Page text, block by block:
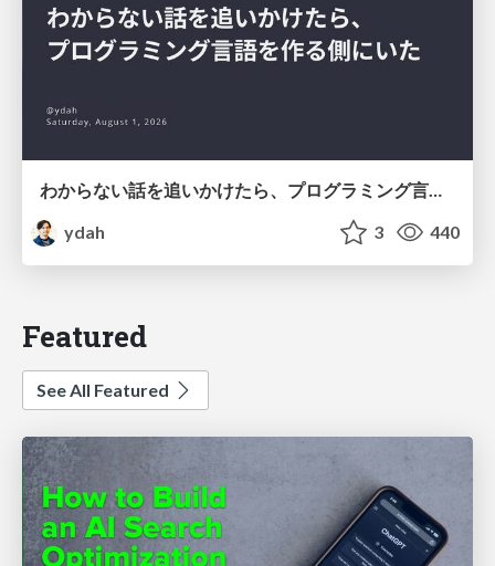
わからない話を追いかけたら、プログラミング言語を作る側にいた
ydah
3 440
Featured
See All Featured